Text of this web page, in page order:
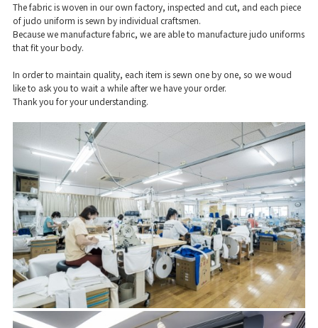
The fabric is woven in our own factory, inspected and cut, and each piece
of judo uniform is sewn by individual craftsmen.
Because we manufacture fabric, we are able to manufacture judo uniforms
that fit your body.
In order to maintain quality, each item is sewn one by one, so we woud
like to ask you to wait a while after we have your order.
Thank you for your understanding.